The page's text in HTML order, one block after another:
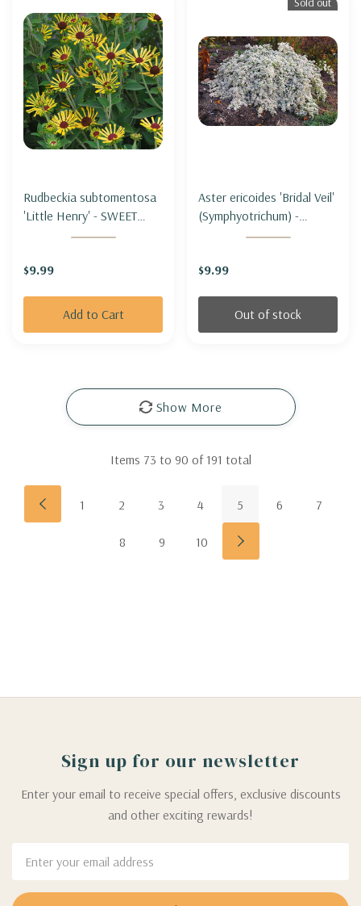
Rudbeckia subtomentosa
'Little Henry' - SWEET
CONEFLOWER 'LITTLE
compact)
$9.99
Add to Cart
Aster ericoides 'Bridal Veil'
(Symphyotrichum) -
HEATH ASTER 'BRIDAL
$9.99
Out of stock
Show More
Items 73 to 90 of191 total
1 2 3 4 5 6 7
8 9 10
Sign up for our newsletter
Enter your email to receive special offers, exclusive discounts
and other exciting rewards!
Address